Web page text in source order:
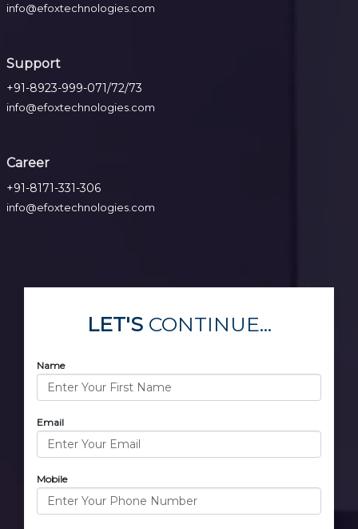
info@efoxtechnologies.com
Support
+91-8923-999-071/72/73
info@efoxtechnologies.com
Career
+91-8171-331-306
info@efoxtechnologies.com
LET'SCONTINUE...
Name
Email
Mobile